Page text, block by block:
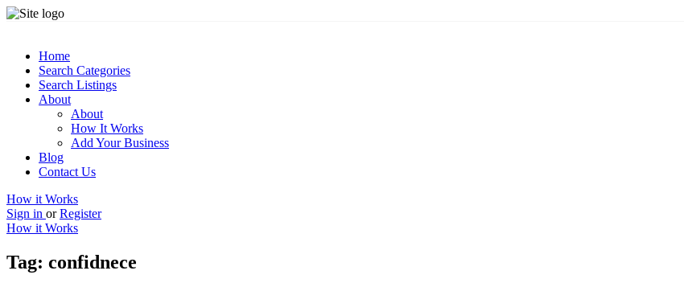
Home
Search Categories
Search Listings
About
About
How It Works
Add Your Business
Blog
Contact Us
How it Works
Sign in or Register
How it Works
Tag: confidnece